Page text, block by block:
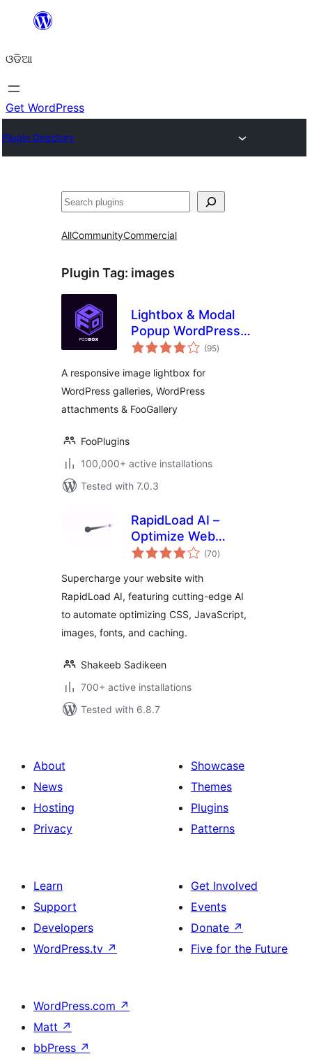
content
ଓଡିଆ
Get WordPress
Plugin Directory
ସନ୍ଧାନ
AllCommunityCommercial
Plugin Tag: images
Lightbox & Modal
Popup WordPress
Plugin – FooBox
(95total
ratings
)
A responsive image lightbox for
WordPress galleries, WordPress
attachments & FooGallery
FooPlugins
100,000+ active installations
Tested with 7.0.3
RapidLoad AI –
Optimize Web
Vitals Automatically
(70total
ratings
)
Supercharge your website with
RapidLoad AI, featuring cutting-edge AI
to automate optimizing CSS, JavaScript,
images, fonts, and caching.
Shakeeb Sadikeen
700+ active installations
Tested with 6.8.7
About
News
Hosting
Privacy
Showcase
Themes
Plugins
Patterns
Learn
Support
Developers
WordPress.tv ↗
Get Involved
Events
Donate ↗
Five for the Future
WordPress.com ↗
Matt ↗
bbPress ↗